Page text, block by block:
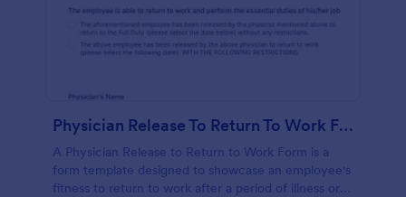
Physician Release To Return To Work Form
A Physician Release to Return to Work Form is a
form template designed to showcase an employee's
fitness to return to work after a period of illness or